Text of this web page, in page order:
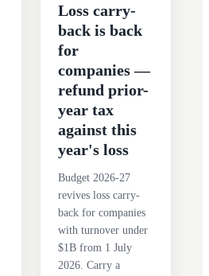
Loss carry-
back is back
for
companies —
refund prior-
year tax
against this
year's loss
Budget 2026-27
revives loss carry-
back for companies
with turnover under
$1B from 1 July
2026. Carry a